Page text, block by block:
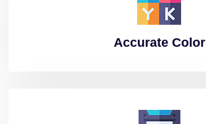
AccurateColor